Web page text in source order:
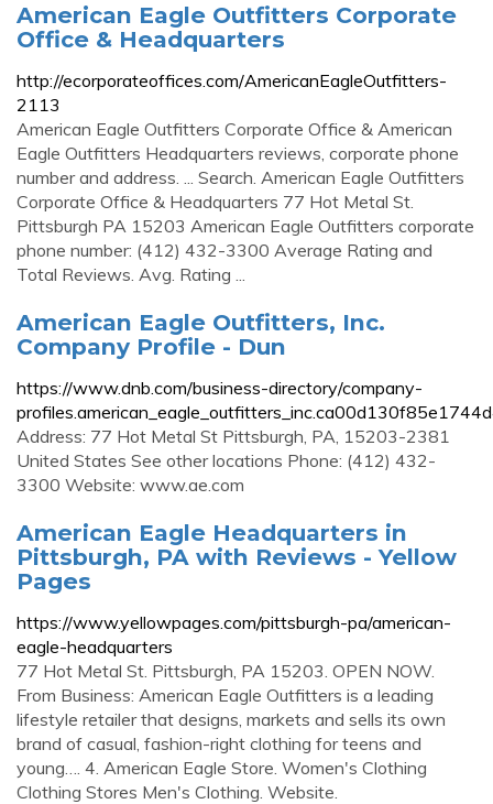
American Eagle Outfitters Corporate
Office & Headquarters
http://ecorporateoffices.com/AmericanEagleOutfitters-
2113
American Eagle Outfitters Corporate Office & American
Eagle Outfitters Headquarters reviews, corporate phone
number and address. ... Search. American Eagle Outfitters
Corporate Office & Headquarters 77 Hot Metal St.
Pittsburgh PA 15203 American Eagle Outfitters corporate
phone number: (412) 432-3300 Average Rating and
Total Reviews. Avg. Rating ...
American Eagle Outfitters, Inc.
Company Profile - Dun
https://www.dnb.com/business-directory/company-
Address: 77 Hot Metal St Pittsburgh, PA, 15203-2381
United States See other locations Phone: (412) 432-
3300 Website: www.ae.com
American Eagle Headquarters in
Pittsburgh, PA with Reviews - Yellow
Pages
https://www.yellowpages.com/pittsburgh-pa/american-
eagle-headquarters
77 Hot Metal St. Pittsburgh, PA 15203. OPEN NOW.
From Business: American Eagle Outfitters is a leading
lifestyle retailer that designs, markets and sells its own
brand of casual, fashion-right clothing for teens and
young…. 4. American Eagle Store. Women's Clothing
Clothing Stores Men's Clothing. Website.